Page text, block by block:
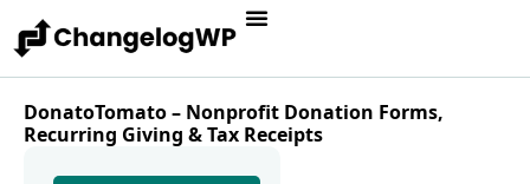
DonatoTomato – Nonprofit Donation Forms,
Recurring Giving & Tax Receipts